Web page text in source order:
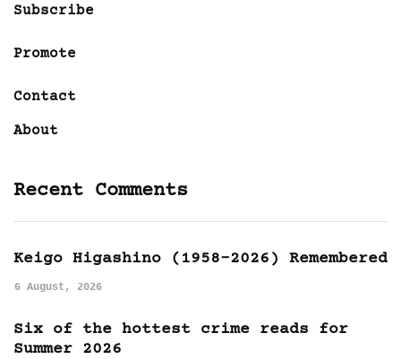
Subscribe
Promote
Contact
About
Recent Comments
Keigo Higashino (1958-2026) Remembered
6 August, 2026
Six of the hottest crime reads for
Summer 2026